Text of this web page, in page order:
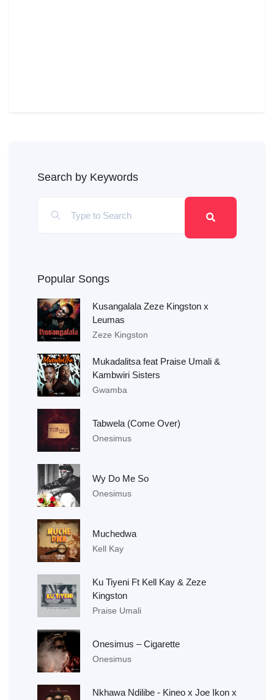
Search by Keywords
Popular Songs
Kusangalala Zeze Kingston x
Leumas
Zeze Kingston
Mukadalitsa feat Praise Umali &
Kambwiri Sisters
Gwamba
Tabwela (Come Over)
Onesimus
Wy Do Me So
Onesimus
Muchedwa
Kell Kay
Ku Tiyeni Ft Kell Kay & Zeze
Kingston
Praise Umali
Onesimus – Cigarette
Onesimus
Nkhawa Ndilibe - Kineo x Joe Ikon x